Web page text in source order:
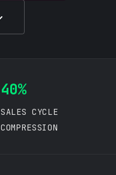
40%
SALES CYCLE
COMPRESSION